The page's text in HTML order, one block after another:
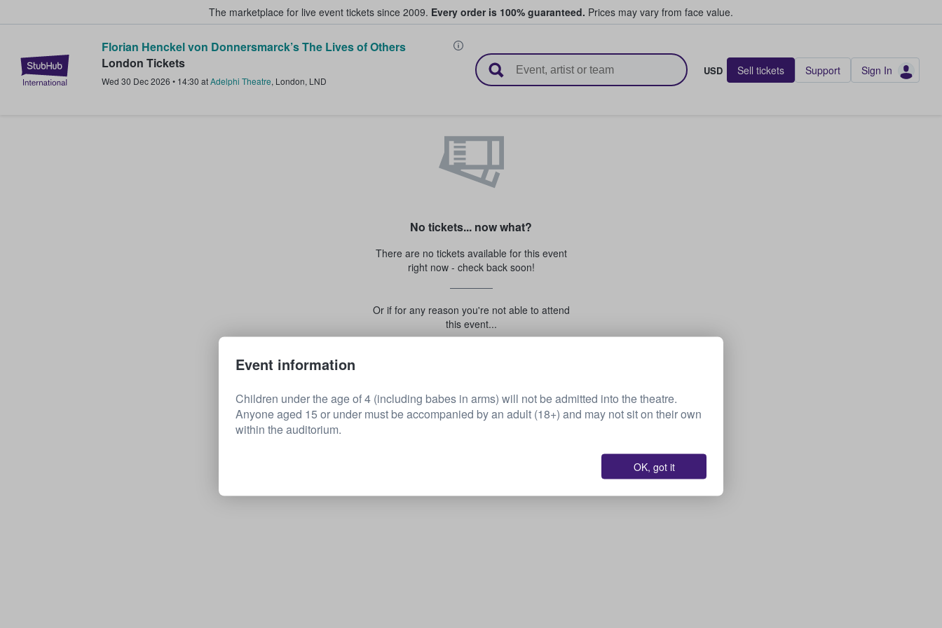
The marketplace for live event tickets since 2009. Every order is 100% guaranteed. Prices may vary from face value.
StubHub – Where Fans Buy & Sell Tickets
Florian Henckel von Donnersmarck’s The Lives of Others
London Tickets
Wed 30 Dec 2026 • 14:30 atAdelphi Theatre, London, LND
USD Sell tickets Support Sign In
No tickets... now what?
There are no tickets available for this event
right now - check back soon!
Or if for any reason you're not able to attend
this event...
Event information
Children under the age of 4 (including babes in arms) will not be admitted into the theatre.
Anyone aged 15 or under must be accompanied by an adult (18+) and may not sit on their own
within the auditorium.
OK, got it